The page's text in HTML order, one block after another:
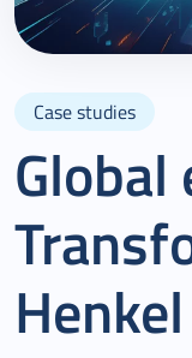
Case studies
Global
Henkel